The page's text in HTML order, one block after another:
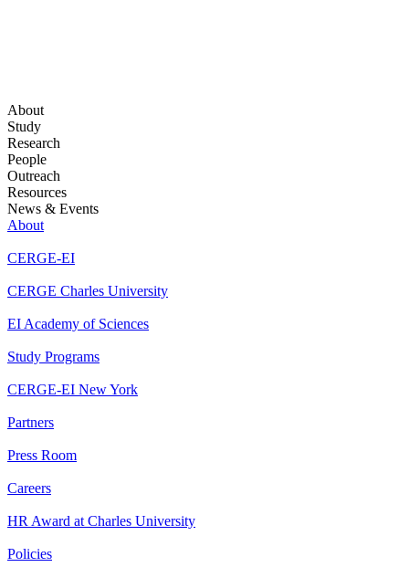
About
Study
Research
People
Outreach
Resources
News & Events
About
CERGE-EI
CERGE Charles University
EI Academy of Sciences
Study Programs
CERGE-EI New York
Partners
Press Room
Careers
HR Award at Charles University
Policies